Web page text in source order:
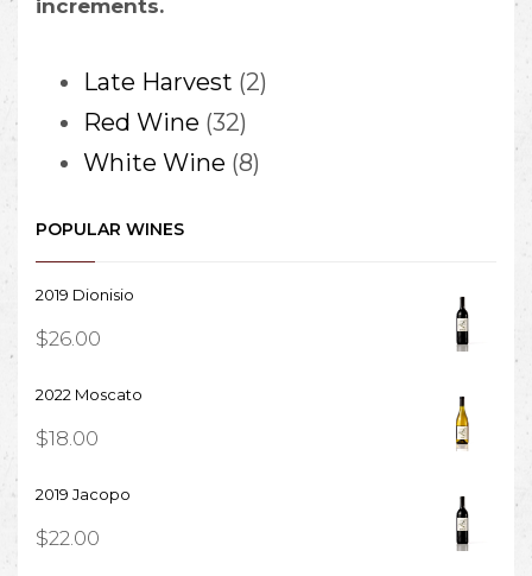
increments.
Late Harvest 22
Red Wine 3232
products
White Wine 88
POPULAR WINES
2019 Dionisio
$26.00
2022 Moscato
$18.00
2019 Jacopo
$22.00